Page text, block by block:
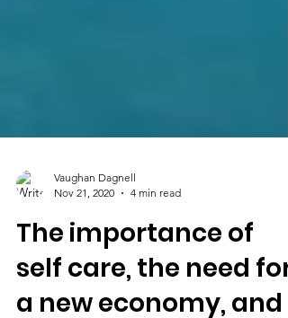
Nov 21, 2020
4 min read
The importance of
self care, the need for